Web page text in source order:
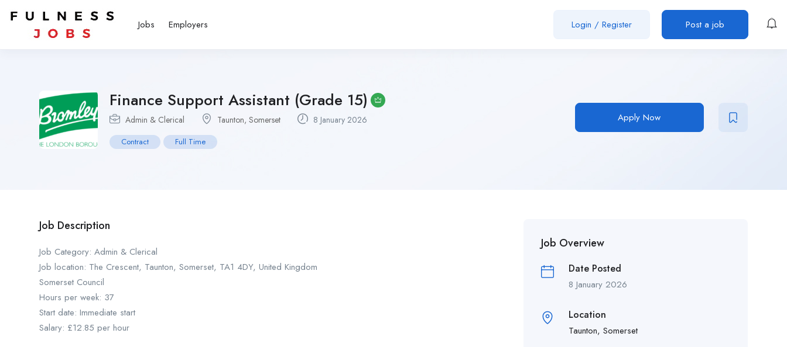
Jobs Employers Login / Register Post a job
Finance Support Assistant (Grade 15)
Admin & Clerical Taunton, Somerset 8 January 2026
Contract Full Time
Apply Now
Job Description
Job Category: Admin & Clerical
Job location: The Crescent, Taunton, Somerset, TA1 4DY, United Kingdom
Somerset Council
Hours per week: 37
Start date: Immediate start
Salary: £12.85 per hour
Job Overview
Date Posted
8 January 2026
Location
Taunton, Somerset